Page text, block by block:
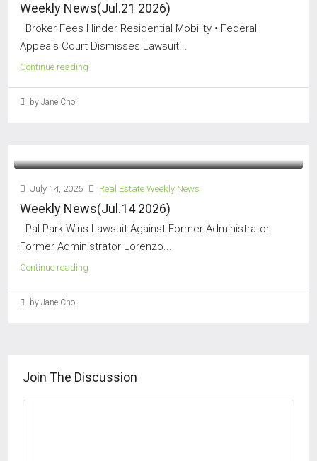
Weekly News(Jul.21 2026)
Broker Fees Hinder Residential Mobility • Federal
Appeals Court Dismisses Lawsuit...
Continue reading
by Jane Choi
July 14, 2026 Real Estate Weekly News
Weekly News(Jul.14 2026)
Pal Park Wins Lawsuit Against Former Administrator
Former Administrator Lorenzo...
Continue reading
by Jane Choi
Join The Discussion